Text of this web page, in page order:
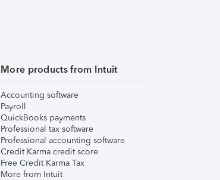
More products from Intuit
Accounting software
Payroll
QuickBooks payments
Professional tax software
Professional accounting software
Credit Karma credit score
Free Credit Karma Tax
More from Intuit